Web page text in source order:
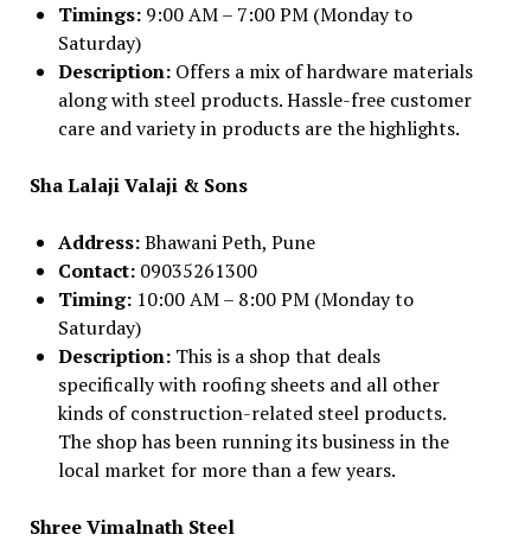
Timings: 9:00 AM – 7:00 PM (Monday to
Saturday)
Description: Offers a mix of hardware materials
along with steel products. Hassle-free customer
care and variety in products are the highlights.
Sha Lalaji Valaji & Sons
Address:Bhawani Peth, Pune
Contact: 09035261300
Timing: 10:00 AM – 8:00 PM (Monday to
Saturday)
Description: This is a shop that deals
specifically with roofing sheets and all other
kinds of construction-related steel products.
The shop has been running its business in the
local market for more than a few years.
Shree Vimalnath Steel